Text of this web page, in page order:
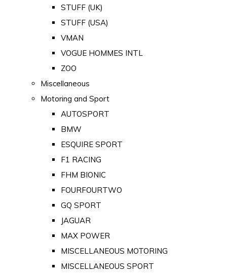
STUFF (UK)
STUFF (USA)
VMAN
VOGUE HOMMES INTL
ZOO
Miscellaneous
Motoring and Sport
AUTOSPORT
BMW
ESQUIRE SPORT
F1 RACING
FHM BIONIC
FOURFOURTWO
GQ SPORT
JAGUAR
MAX POWER
MISCELLANEOUS MOTORING
MISCELLANEOUS SPORT